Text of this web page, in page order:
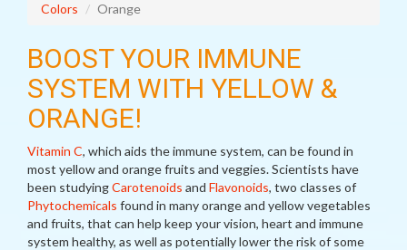
Colors
Orange
BOOST YOUR IMMUNE
SYSTEM WITH YELLOW &
ORANGE!
Vitamin C, which aids the immune system, can be found in
most yellow and orange fruits and veggies. Scientists have
been studyingCarotenoids and Flavonoids, two classes of
Phytochemicals found in many orange and yellow vegetables
and fruits, that can help keep your vision, heart and immune
system healthy, as well as potentially lower the risk of some